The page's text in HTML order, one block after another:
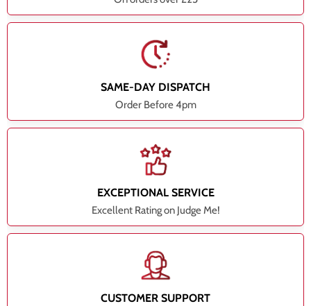
SAME-DAY DISPATCH
Order Before 4pm
EXCEPTIONAL SERVICE
Excellent Rating on Judge Me!
CUSTOMER SUPPORT